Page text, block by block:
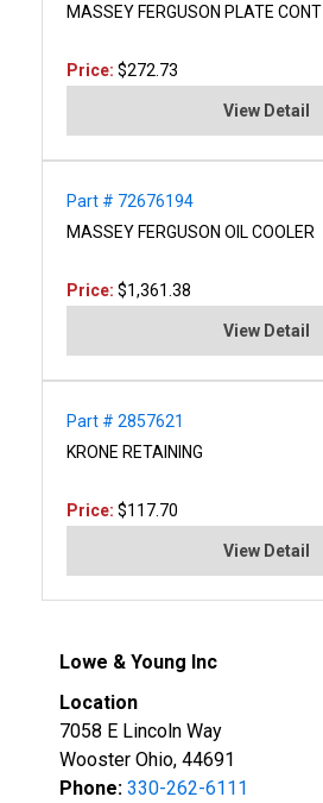
MASSEY FERGUSON PLATE CONT
Price: $272.73
View Detail
Part # 72676194
MASSEY FERGUSON OIL COOLER
Price: $1,361.38
View Detail
Part # 2857621
KRONE RETAINING
Price: $117.70
View Detail
Lowe & Young Inc
Location
7058 E Lincoln Way
Wooster Ohio, 44691
Phone: 330-262-6111